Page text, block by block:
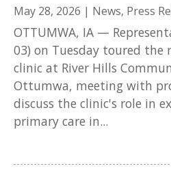
May 28, 2026 | News, Press
OTTUMWA, IA —
03) on Tuesday toured the
clinic at River Hills
Ottumwa, meeting with
discuss the clinic's role in
primary care in...